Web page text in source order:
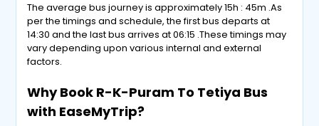
The average bus journey is approximately 15h : 45m .As
per the timings and schedule, the first bus departs at
14:30 and the last bus arrives at 06:15 .These timings may
vary depending upon various internal and external
factors.
Why Book R-K-Puram To Tetiya Bus
with EaseMyTrip?